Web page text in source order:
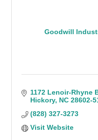
Goodwill
1172 Lenoir-Rhyne
Hickory NC 28602-
(828) 327-3273
Visit Website